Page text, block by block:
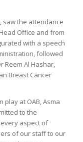
saw the attendance
Office and from
with a speech
followed
Reem Al Hashar,
Breast Cancer
play at OAB, Asma
to the
aspect of
of our staff to our